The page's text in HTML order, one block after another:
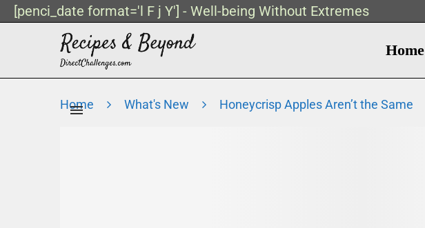
[penci_date format='l F j Y'] - Well-being Without Extremes
Home
Home What's New Honeycrisp Apples Aren’t the Same